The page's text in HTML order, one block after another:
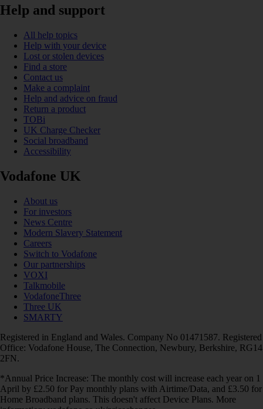
Help and support
All help topics
Help with your device
Lost or stolen devices
Find a store
Contact us
Make a complaint
Help and advice on fraud
Return a product
TOBi
UK Charge Checker
Social broadband
Accessibility
Vodafone UK
About us
For investors
News Centre
Modern Slavery Statement
Careers
Switch to Vodafone
Our partnerships
VOXI
Talkmobile
VodafoneThree
Three UK
SMARTY
Registered in England and Wales. Company No 01471587. Registered
Office: Vodafone House, The Connection, Newbury, Berkshire, RG14
2FN.
*Annual Price Increase: The monthly cost will increase each year on 1
April by £2.50 for Pay monthly plans with Airtime/Data, and £3.50 for
Home Broadband plans. This doesn't affect Device Plans. More